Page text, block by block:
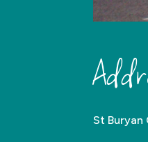
St Buryan